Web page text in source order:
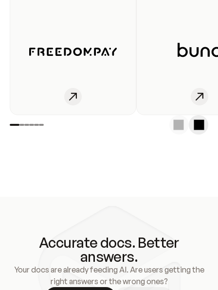
Accurate docs. Better
answers.
Your docs are already feeding AI. Are users getting the
right answers or the wrong ones?